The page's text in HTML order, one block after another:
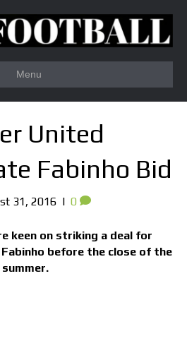
Menu
United
Fabinho Bid
31, 2016 | 0
keen on striking a deal for
before the close of the